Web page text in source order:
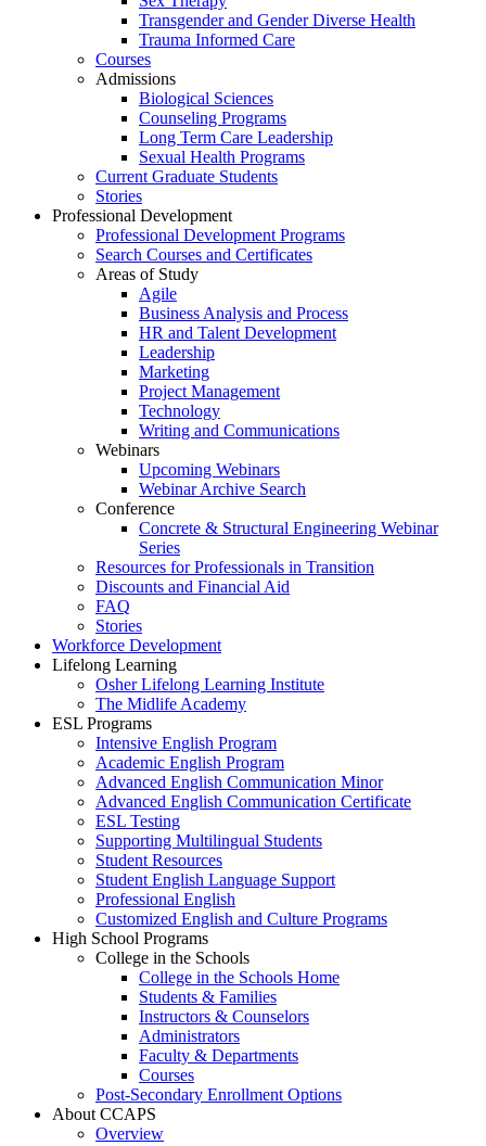
Transgender and Gender Diverse Health
Trauma Informed Care
Courses
Admissions
Biological Sciences
Counseling Programs
Long Term Care Leadership
Sexual Health Programs
Current Graduate Students
Stories
Professional Development
Professional Development Programs
Search Courses and Certificates
Areas of Study
Agile
Business Analysis and Process
HR and Talent Development
Leadership
Marketing
Project Management
Technology
Writing and Communications
Webinars
Upcoming Webinars
Webinar Archive Search
Conference
Concrete & Structural Engineering Webinar
Series
Resources for Professionals in Transition
Discounts and Financial Aid
FAQ
Stories
Workforce Development
Lifelong Learning
Osher Lifelong Learning Institute
The Midlife Academy
ESL Programs
Intensive English Program
Academic English Program
Advanced English Communication Minor
Advanced English Communication Certificate
ESL Testing
Supporting Multilingual Students
Student Resources
Student English Language Support
Professional English
Customized English and Culture Programs
High School Programs
College in the Schools
College in the Schools Home
Students & Families
Instructors & Counselors
Administrators
Faculty & Departments
Courses
Post-Secondary Enrollment Options
About CCAPS
Overview